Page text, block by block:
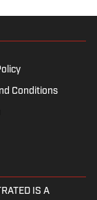
Conditions
IS A